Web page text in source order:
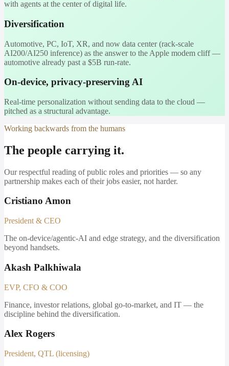
with agents at the center of digital life.
Diversification
Automotive, PC, IoT, XR, and now data center (rack-scale
AI200/AI250 inference) as the answer to the Apple modem cliff —
automotive already past a $5B run-rate.
On-device, privacy-preserving AI
Real-time personalization without sending data to the cloud —
pitched as a structural advantage.
Working backwards from the humans
The people carrying it.
Our respectful reading of public roles and priorities — so any
partnership makes each of their jobs easier, not harder.
Cristiano Amon
President & CEO
The on-device/agentic-AI and edge strategy, and the diversification
beyond handsets.
Akash Palkhiwala
EVP, CFO & COO
Finance, investor relations, global go-to-market, and IT — the
discipline behind the diversification.
Alex Rogers
President, QTL (licensing)